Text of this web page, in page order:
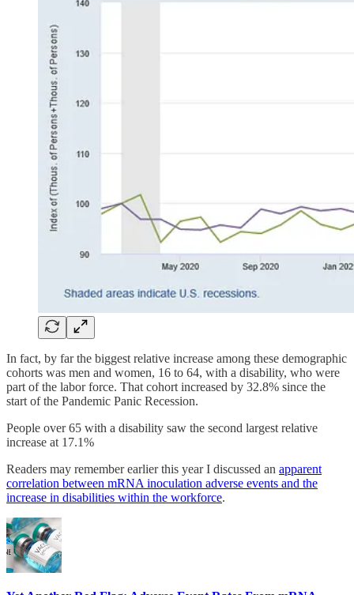
In fact, by far the biggest relative increase among these demographic
cohorts was men and women, 16 to 64, with a disability, who were
part of the labor force. That cohort increased by 32.8% since the
start of the Pandemic Panic Recession.
People over 65 with a disability saw the second largest relative
increase at 17.1%
Readers may remember earlier this year I discussed an apparent
correlation between mRNA inoculation adverse events and the
increase in disabilities within the workforce.